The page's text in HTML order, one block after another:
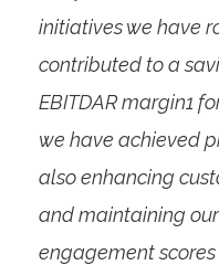
initiatives we have
contributed to a
EBITDAR margin1
we have achieved
also enhancing
and maintaining
engagement